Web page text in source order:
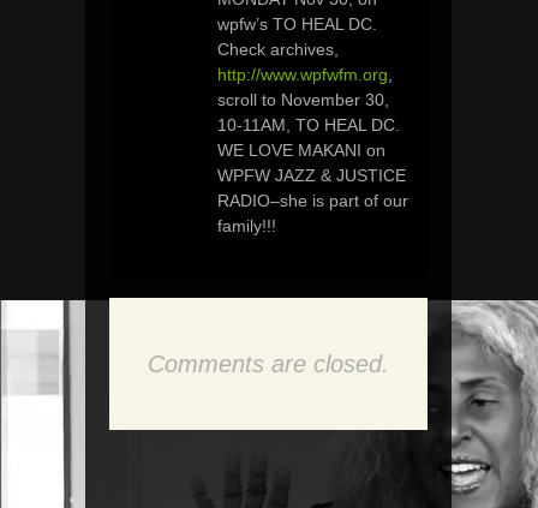
wpfw’s TO HEAL DC.
Check archives,
http://www.wpfwfm.org
scroll to November 30,
10-11AM, TO HEAL DC.
WE LOVE MAKANI on
WPFW JAZZ & JUSTICE
RADIO–she is part of our
family!!!
Comments are closed.